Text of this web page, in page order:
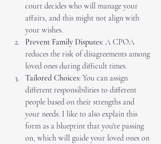
court decides who will manage your
affairs, and this might not align with
your wishes.
Prevent Family Disputes: A CPOA
reduces the risk of disagreements among
loved ones during difficult times.
Tailored Choices: You can assign
different responsibilities to different
people based on their strengths and
your needs. I like to also explain this
form as a blueprint that you're passing
on, which will guide your loved ones on